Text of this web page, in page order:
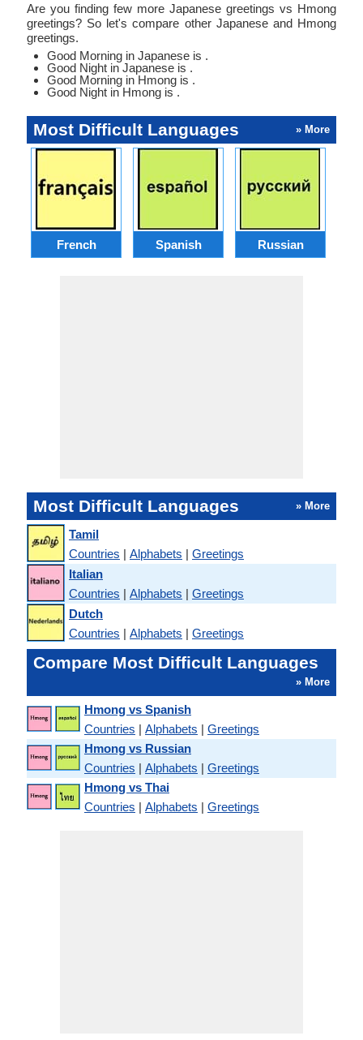
Are you finding few more Japanese greetings vs Hmong
greetings? So let's compare other Japanese and Hmong
greetings.
Good Morning in Japanese is .
Good Night in Japanese is .
Good Morning in Hmong is .
Good Night in Hmong is .
Most Difficult Languages » More
French Spanish Russian
Most Difficult Languages » More
Tamil
Countries | Alphabets | Greetings
Italian
Countries | Alphabets | Greetings
Dutch
Countries | Alphabets | Greetings
Compare Most Difficult Languages
» More
Hmong vs Spanish
Countries | Alphabets | Greetings
Hmong vs Russian
Countries | Alphabets | Greetings
Hmong vs Thai
Countries | Alphabets | Greetings